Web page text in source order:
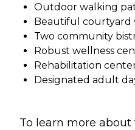
Outdoor walking
Beautiful courtyard
Two community
Robust wellness
Rehabilitation
Designated adult
To learn more